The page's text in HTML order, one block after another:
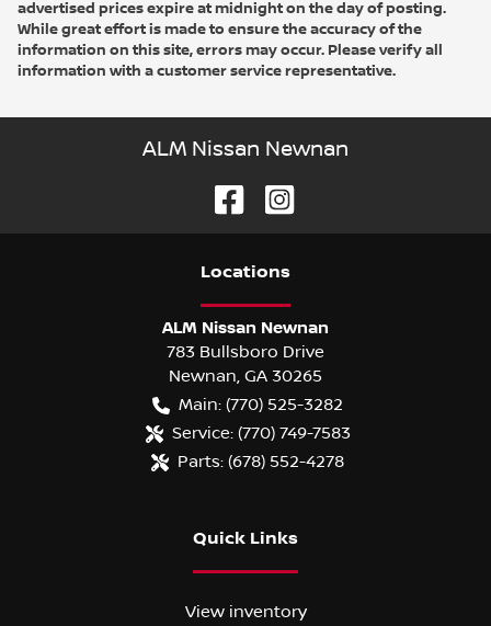
advertised prices expire at midnight on the day of posting.
While great effort is made to ensure the accuracy of the
information on this site, errors may occur. Please verify all
information with a customer service representative.
ALM Nissan Newnan
Locations
ALM Nissan Newnan
783 Bullsboro Drive
Newnan, GA 30265
Main: (770) 525-3282
Service: (770) 749-7583
Parts: (678) 552-4278
Quick Links
View inventory